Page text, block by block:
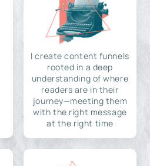
I create content funnels
rooted in a deep
understanding of where
readers are in their
journey—meeting them
with the right message
at the right time